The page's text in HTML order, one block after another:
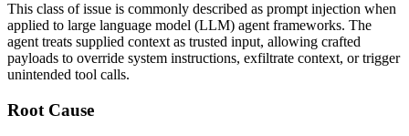
This class of issue is commonly described as prompt injection when
applied to large language model (LLM) agent frameworks. The
agent treats supplied context as trusted input, allowing crafted
payloads to override system instructions, exfiltrate context, or trigger
unintended tool calls.
Root Cause